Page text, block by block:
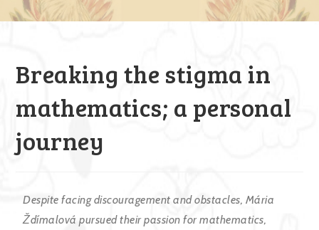
Breaking the stigma in
mathematics; a personal
journey
Despite facing discouragement and obstacles, Mária
Ždímalová pursued their passion for mathematics,